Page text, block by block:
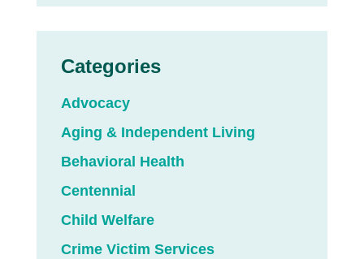
Categories
Advocacy
Aging & Independent Living
Behavioral Health
Centennial
Child Welfare
Crime Victim Services